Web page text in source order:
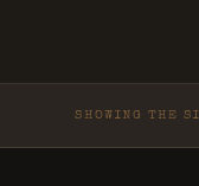
SHOWING THE